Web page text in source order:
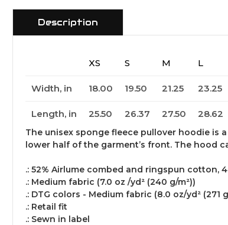
Description
XS S M L
Width, in 18.00 19.50 21.25 23.25
Length, in 25.50 26.37 27.50 28.62
The unisex sponge fleece pullover hoodie is
lower half of the garment’s front. The hood
.: 52% Airlume combed and ringspun
.: Medium fabric (7.0 oz /yd² (240 g/m²))
.: DTG colors - Medium fabric (8.0 oz/yd² (271
.: Retail fit
.: Sewn in label